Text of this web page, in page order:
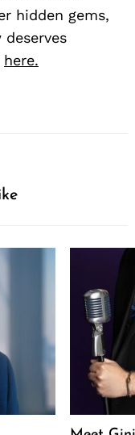
hidden gems,
here.